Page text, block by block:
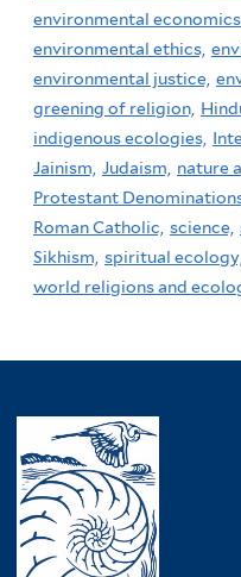
environmental
environmental ethics,
environmental justice,
greening of religion,
indigenous ecologies,
Jainism, Judaism, nature
Protestant
Roman Catholic, science,
Sikhism, spiritual ecology,
world religions and